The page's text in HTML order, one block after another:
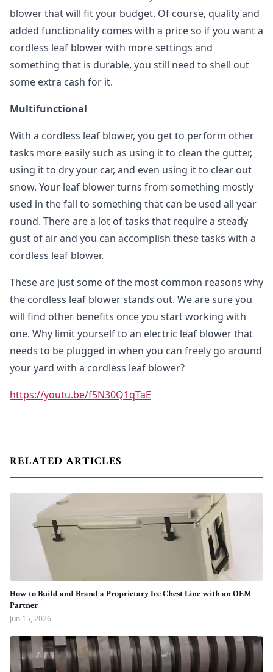
blower that will fit your budget. Of course, quality and
added functionality comes with a price so if you want a
cordless leaf blower with more settings and
something that is durable, you still need to shell out
some extra cash for it.
Multifunctional
With a cordless leaf blower, you get to perform other
tasks more easily such as using it to clean the gutter,
using it to dry your car, and even using it to clear out
snow. Your leaf blower turns from something mostly
used in the fall to something that can be used all year
round. There are a lot of tasks that require a steady
gust of air and you can accomplish these tasks with a
cordless leaf blower.
These are just some of the most common reasons why
the cordless leaf blower stands out. We are sure you
will find other benefits once you start working with
one. Why limit yourself to an electric leaf blower that
needs to be plugged in when you can freely go around
your yard with a cordless leaf blower?
https://youtu.be/f5N30Q1qTaE
RELATED ARTICLES
How to Build and Brand a Proprietary Ice Chest Line with an OEM
Partner
Jun 15, 2026